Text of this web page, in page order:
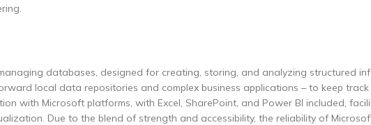
databases, designed for creating, storing, and analyzing structured
local data repositories and complex business applications – to keep
with Microsoft platforms, with Excel, SharePoint, and Power BI included,
Due to the blend of strength and accessibility, the reliability of